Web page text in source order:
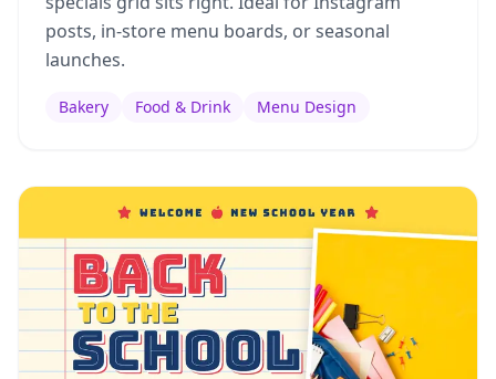
posts, in-store menu boards, or seasonal
launches.
Bakery Food & Drink Menu Design